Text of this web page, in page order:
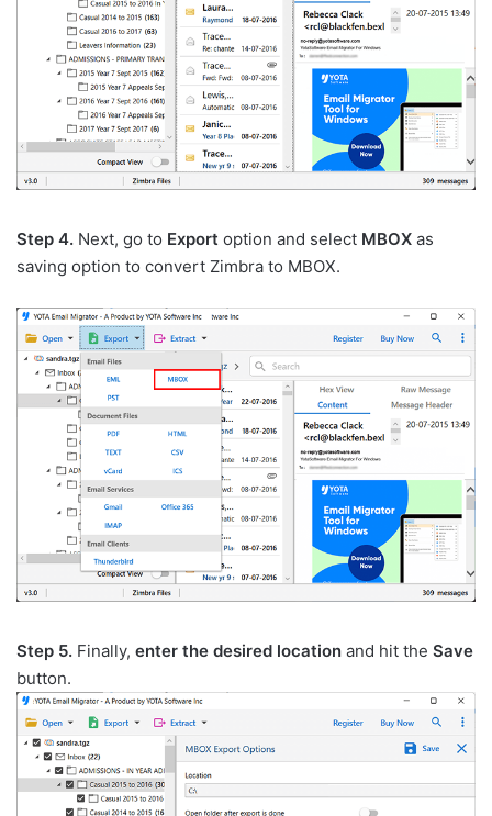
Step 4. Next, go to Export option and select MBOX as
saving option to convert Zimbra to MBOX.
Step 5. Finally, enter the desired location and hit the Save
button.